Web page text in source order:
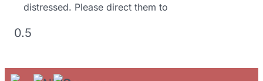
distressed. Please direct them to